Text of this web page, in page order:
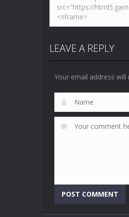
LEAVE A REPLY
Your email address will